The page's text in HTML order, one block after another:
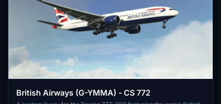
British Airways (G-YMMA) - CS 772